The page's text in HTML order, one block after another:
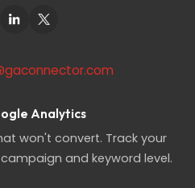
Analytics
won't convert. Track your
and keyword level.